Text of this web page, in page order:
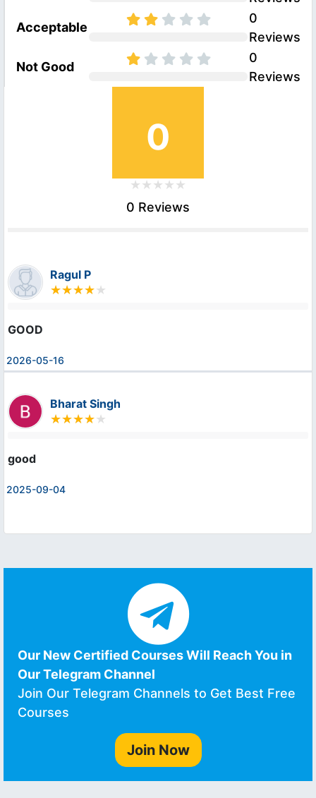
Acceptable
0
Reviews
Not Good
0
Reviews
0
0 Reviews
Ragul P
GOOD
2026-05-16
Bharat Singh
good
2025-09-04
Our New Certified Courses Will Reach You in
Our Telegram Channel
Join Our Telegram Channels to Get Best Free
Courses
Join Now